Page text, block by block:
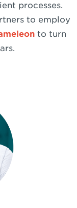
processes.
to employ
to turn